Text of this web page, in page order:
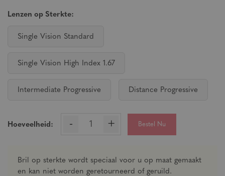
Lenzen op Sterkte:
Single Vision Standard
Single Vision High Index 1.67
Intermediate Progressive Distance Progressive
Hoeveelheid: - + Bestel Nu
Bril op sterkte wordt speciaal voor u op maat gemaakt
en kan niet worden geretourneerd of geruild.